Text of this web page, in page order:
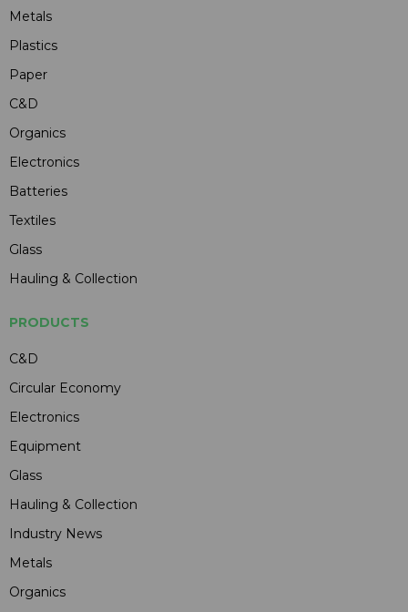
Metals
Plastics
Paper
C&D
Organics
Electronics
Batteries
Textiles
Glass
Hauling & Collection
PRODUCTS
C&D
Circular Economy
Electronics
Equipment
Glass
Hauling & Collection
Industry News
Metals
Organics